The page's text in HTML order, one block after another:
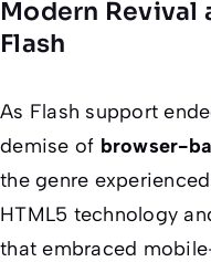
Modern Revival
Flash
As Flash support
demise of browser-
the genre
HTML5 technology
that embraced